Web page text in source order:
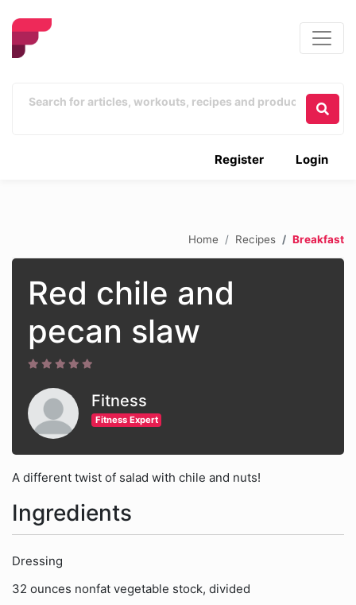
Login
Register
Home Recipes Breakfast
Red chile and
pecan slaw
Fitness
Fitness Expert
A different twist of salad with chile and nuts!
Ingredients
Dressing
32 ounces nonfat vegetable stock, divided